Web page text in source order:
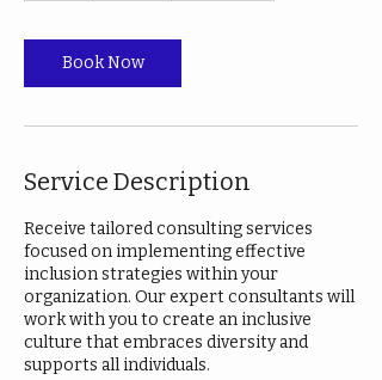
Book Now
Service Description
Receive tailored consulting services
focused on implementing effective
inclusion strategies within your
organization. Our expert consultants will
work with you to create an inclusive
culture that embraces diversity and
supports all individuals.